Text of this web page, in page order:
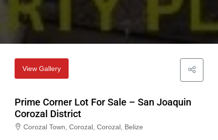
View Gallery
Prime Corner Lot For Sale – San Joaquin
Corozal District
Corozal Town, Corozal, Corozal, Belize